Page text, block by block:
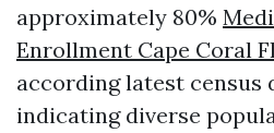
approximately 80%
Enrollment Cape Coral
according latest census
indicating diverse